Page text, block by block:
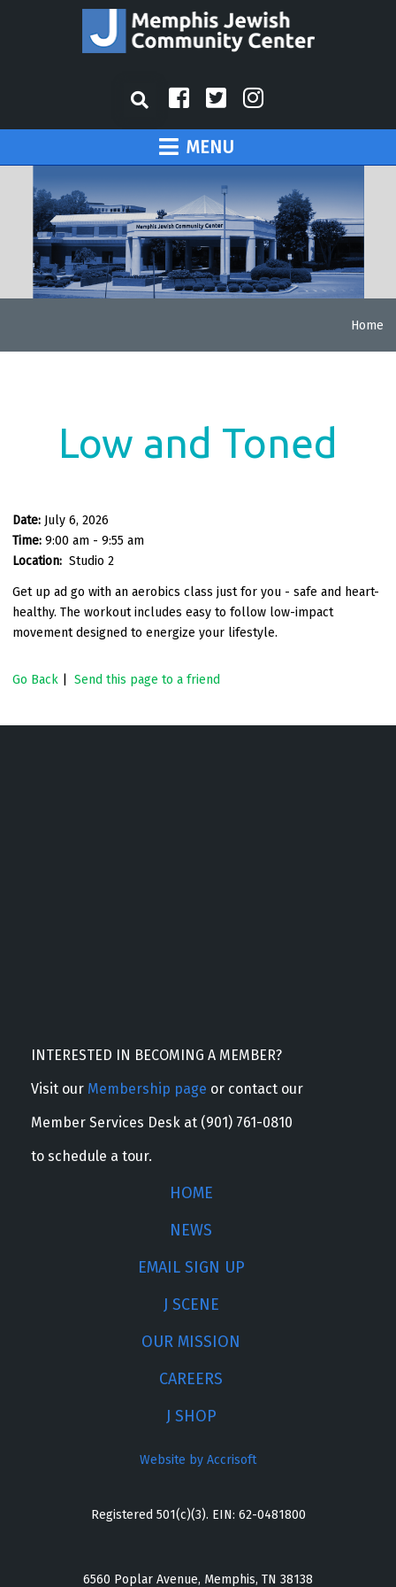
MENU
Home
Low and Toned
Date: July 6, 2026
Time: 9:00 am - 9:55 am
Location: Studio 2
Get up ad go with an aerobics class just for you - safe and heart-
healthy. The workout includes easy to follow low-impact
movement designed to energize your lifestyle.
Go Back Send this page to a friend
INTERESTED IN BECOMING A MEMBER?
Visit our Membership page or contact our
Member Services Desk at (901) 761-0810
to schedule a tour.
HOME
NEWS
EMAIL SIGN UP
J SCENE
OUR MISSION
CAREERS
J SHOP
Website by Accrisoft
Registered 501(c)(3). EIN: 62-0481800
6560 Poplar Avenue, Memphis, TN 38138